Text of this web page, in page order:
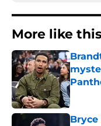
More like